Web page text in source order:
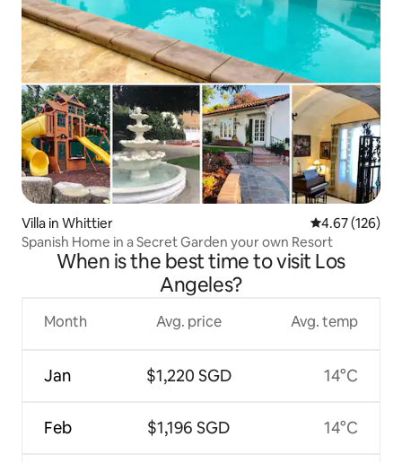
Villa in Whittier 4.67 out of 5
4.67 (126)
Spanish Home in a Secret Garden your own Resort
When is the best time to visit Los
Angeles?
Month
Jan
Feb
Avg. price
$1,220 SGD
$1,196 SGD
Avg. temp
14°C
14°C